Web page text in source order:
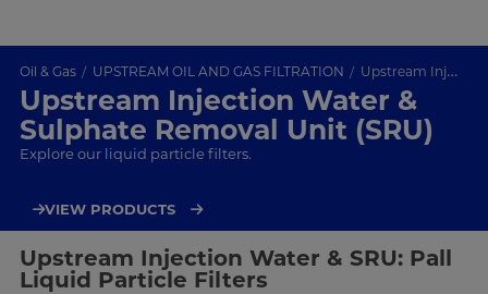
Oil & Gas UPSTREAM OIL AND GAS FILTRATION Upstream Injection Water & SRU
Upstream Injection Water &
Sulphate Removal Unit (SRU)
Explore our liquid particle filters.
VIEW PRODUCTS
Upstream Injection Water & SRU: Pall
Liquid Particle Filters